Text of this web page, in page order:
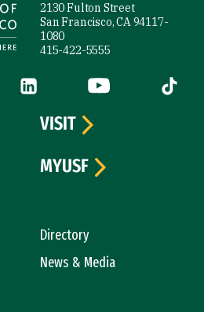
2130 Fulton Street
San Francisco, CA 94117-
1080
415-422-5555
(link is external)
LinkedIn (link is external)
YouTube (link is
Tiktok
Directory
News & Media
VISIT
MYUSF